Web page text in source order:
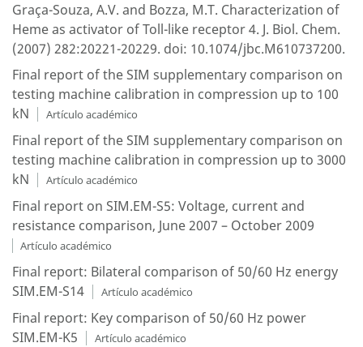
Graça-Souza, A.V. and Bozza, M.T. Characterization of
Heme as activator of Toll-like receptor 4. J. Biol. Chem.
(2007) 282:20221-20229. doi: 10.1074/jbc.M610737200.
Final report of the SIM supplementary comparison on
testing machine calibration in compression up to 100
kN
Artículo académico
Final report of the SIM supplementary comparison on
testing machine calibration in compression up to 3000
kN
Artículo académico
Final report on SIM.EM-S5: Voltage, current and
resistance comparison, June 2007 – October 2009
Artículo académico
Final report: Bilateral comparison of 50/60 Hz energy
SIM.EM-S14
Artículo académico
Final report: Key comparison of 50/60 Hz power
SIM.EM-K5
Artículo académico